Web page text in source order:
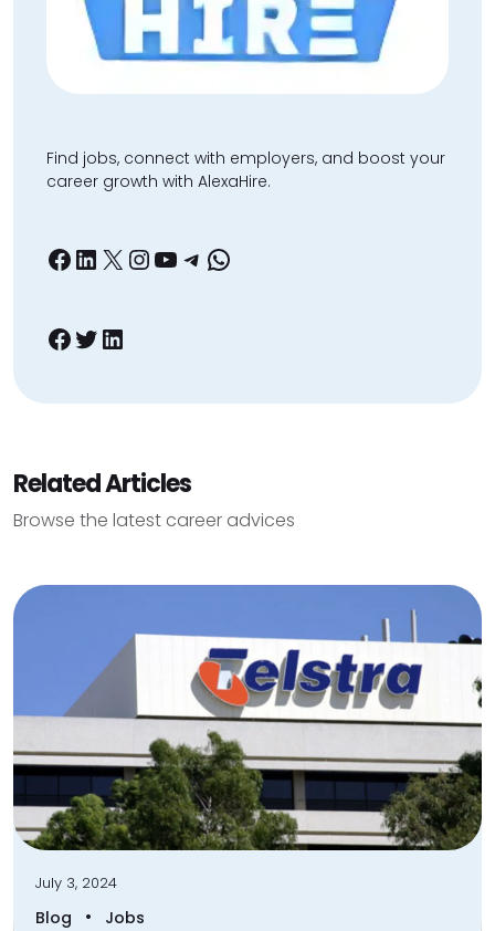
Find jobs, connect with employers, and boost your
career growth with AlexaHire.
Facebook
LinkedIn
X Instagram
YouTube
Telegram
WhatsApp
Facebook
Twitter
LinkedIn
Related Articles
Browse the latest career advices
July 3, 2024
Blog • Jobs